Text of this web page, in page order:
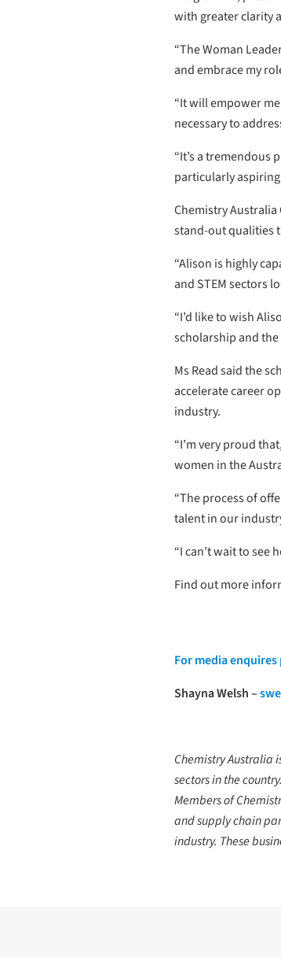
with greater clarity
“The Woman
and embrace my
“It will empower
necessary to
“It’s a
particularly
Chemistry Australia
stand-out qualities
“Alison is highly
and STEM sectors
“I’d like to wish
scholarship and
Ms Read said the
accelerate career
industry.
“I’m very proud
women in the
“The process of
talent in our
“I can’t wait to see
Find out more
For media
Shayna Welsh –
Chemistry Australia
sectors in the
Members of
and supply chain
industry. These